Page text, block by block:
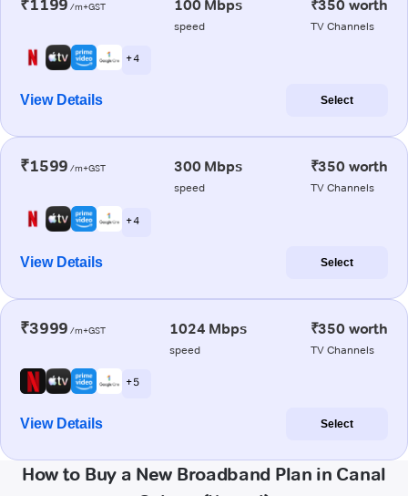
₹1199 /m+GST 100 Mbps
speed
₹350 worth
TV Channels
+ 4
View Details Select
₹1599 /m+GST 300 Mbps
speed
₹350 worth
TV Channels
+ 4
View Details Select
₹3999 /m+GST 1024 Mbps
speed
₹350 worth
TV Channels
+ 5
View Details Select
How to Buy a New Broadband Plan in Canal